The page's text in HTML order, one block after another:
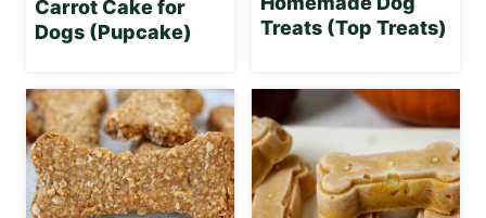
Carrot Cake for
Dogs (Pupcake)
Treats (Top Treats)